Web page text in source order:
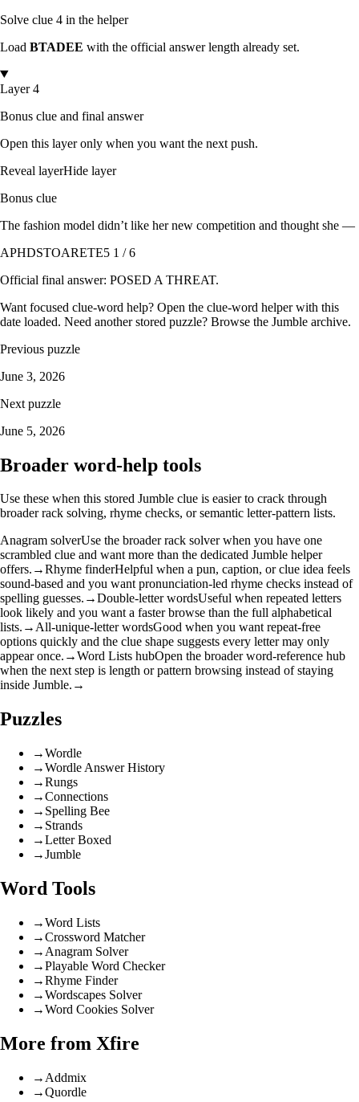
Solve clue 4 in the helper
Load BTADEE with the official answer length already set.
Layer 4
Bonus clue and final answer
Open this layer only when you want the next push.
Reveal layerHide layer
Bonus clue
The fashion model didn’t like her new competition and thought she —
APHDSTOARETE5 1 / 6
Official final answer: POSED A THREAT.
Want focused clue-word help? Open the clue-word helper with this
date loaded. Need another stored puzzle? Browse the Jumble archive.
Previous puzzle
June 3, 2026
Next puzzle
June 5, 2026
Broader word-help tools
Use these when this stored Jumble clue is easier to crack through
broader rack solving, rhyme checks, or semantic letter-pattern lists.
Anagram solverUse the broader rack solver when you have one
scrambled clue and want more than the dedicated Jumble helper
offers. →Rhyme finderHelpful when a pun, caption, or clue idea feels
sound-based and you want pronunciation-led rhyme checks instead of
spelling guesses. →Double-letter wordsUseful when repeated letters
look likely and you want a faster browse than the full alphabetical
lists. →All-unique-letter wordsGood when you want repeat-free
options quickly and the clue shape suggests every letter may only
appear once. →Word Lists hubOpen the broader word-reference hub
when the next step is length or pattern browsing instead of staying
inside Jumble. →
Puzzles
→Wordle
→Wordle Answer History
→Rungs
→Connections
→ Spelling Bee
→ Strands
→Letter Boxed
→Jumble
Word Tools
→Word Lists
→Crossword Matcher
→ Anagram Solver
→Playable Word Checker
→Rhyme Finder
→Wordscapes Solver
→Word Cookies Solver
More from Xfire
→ Addmix
→Quordle